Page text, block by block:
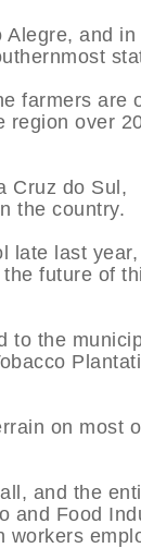
Alegre, and in
farmers are
region over
Cruz do Sul,
the country.
late last year,
future of
to the
on most
and the
and Food
workers